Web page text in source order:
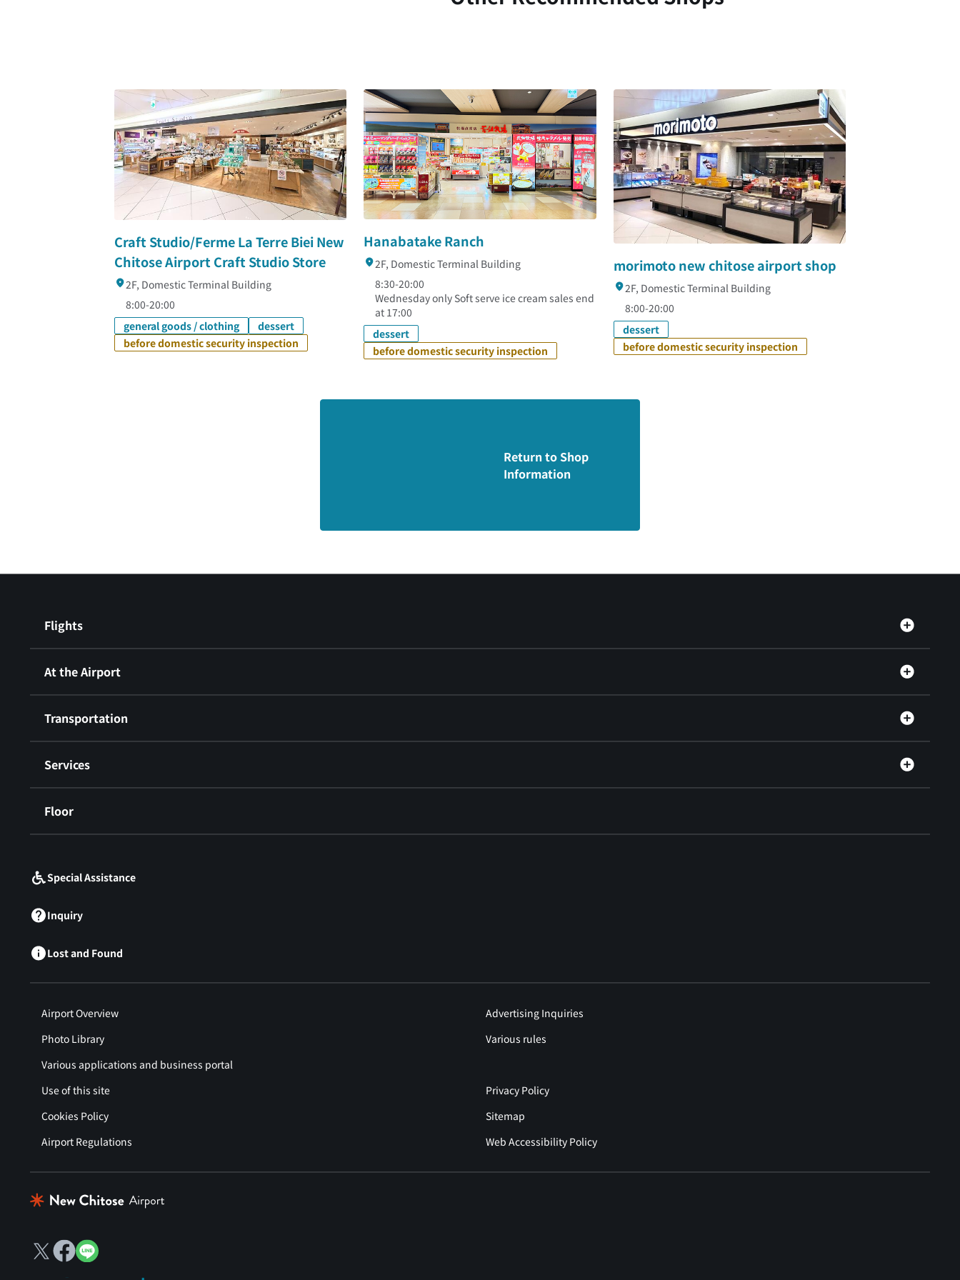
Craft Studio/Ferme La Terre Biei New
Chitose Airport Craft Studio Store
2F, Domestic Terminal Building
8:00-20:00
general goods / clothing
dessert
before domestic security inspection
Hanabatake Ranch
2F, Domestic Terminal Building
8:30-20:00
Wednesday only Soft serve ice cream sales end
at 17:00
dessert
before domestic security inspection
morimoto new chitose airport shop
2F, Domestic Terminal Building
8:00-20:00
dessert
before domestic security inspection
Return to Shop
Information
Flights
At the Airport
Transportation
Services
Floor
Special Assistance
Inquiry
Lost and Found
Airport Overview
Advertising Inquiries
Photo Library
Various rules
Various applications and business portal
Use of this site
Privacy Policy
Cookies Policy
Sitemap
Airport Regulations
Web Accessibility Policy